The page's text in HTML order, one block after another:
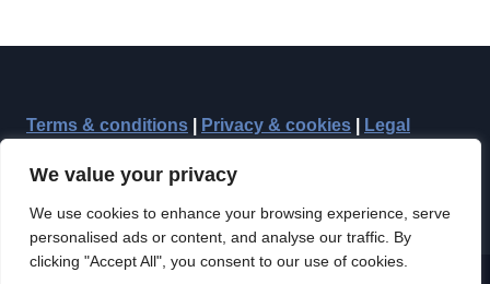
We value your privacy
We use cookies to enhance your browsing experience, serve
personalised ads or content, and analyse our traffic. By
clicking "Accept All", you consent to our use of cookies.
Terms & conditions Privacy & cookies Legal